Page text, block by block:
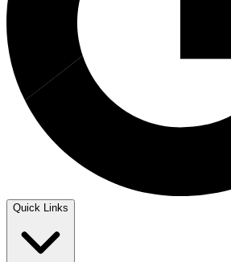
Quick Links